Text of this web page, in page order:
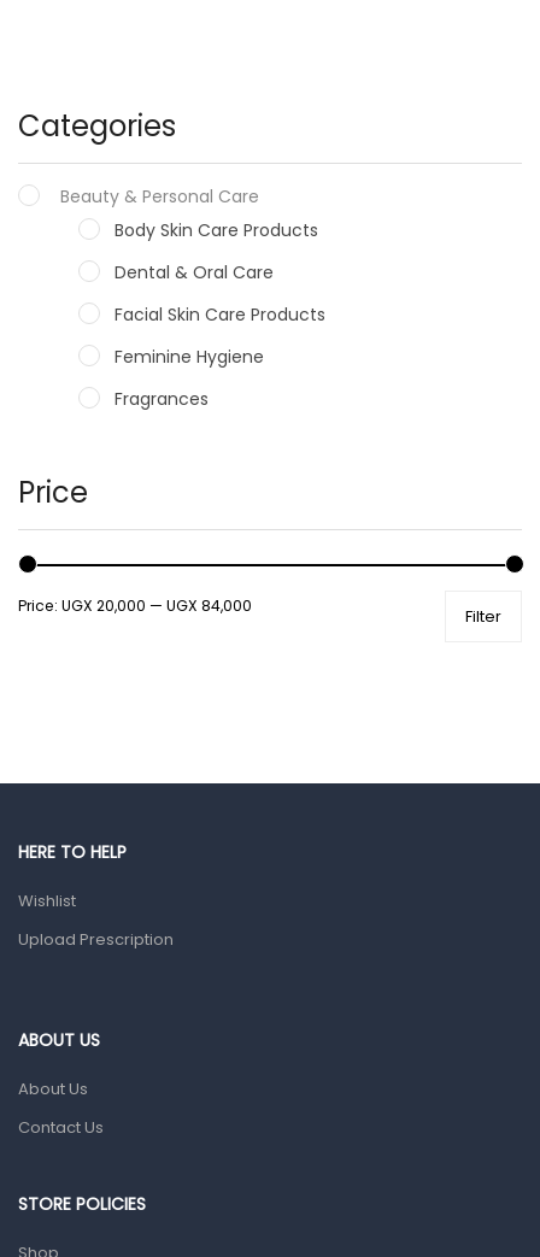
Categories
Beauty & Personal Care
Body Skin Care Products
Dental & Oral Care
Facial Skin Care Products
Feminine Hygiene
Fragrances
Male Grooming products
Shower Essentials
Health and Medicine
Gut Health
Prescription Medication
Home Health Care
Sanitation
Price
Filter
Price: UGX 20,000 — UGX 84,000
HERE TO HELP
Wishlist
Upload Prescription
ABOUT US
About Us
Contact Us
STORE POLICIES